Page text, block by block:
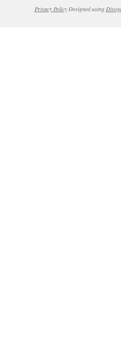
Privacy PolicyDesigned using